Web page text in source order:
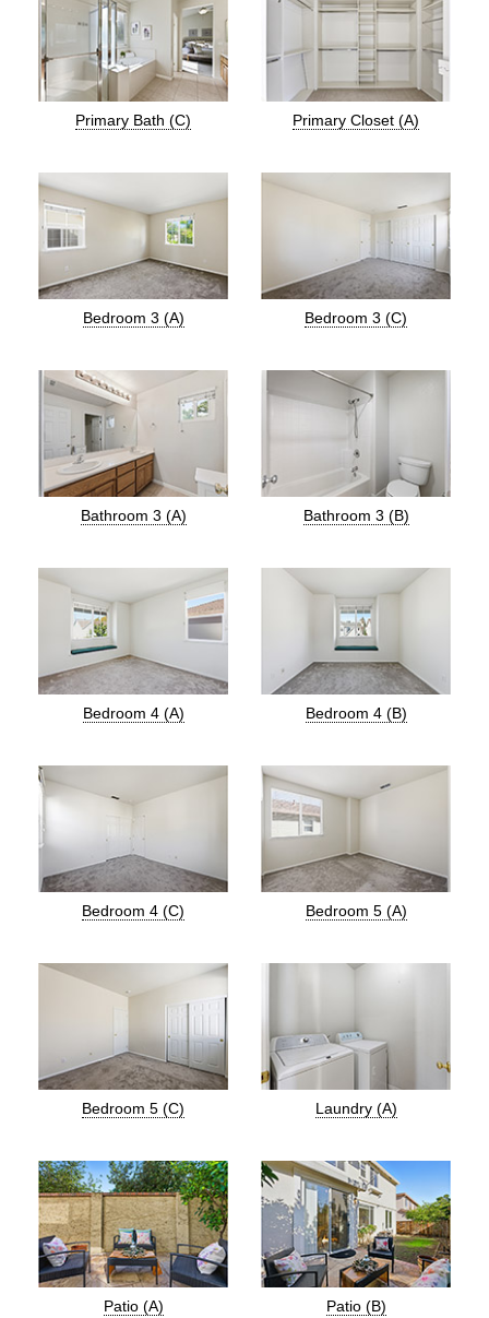
Primary Bath (C) Primary Closet (A)
Bedroom 3 (A) Bedroom 3 (C)
Bathroom 3 (A) Bathroom 3 (B)
Bedroom 4 (A) Bedroom 4 (B)
Bedroom 4 (C) Bedroom 5 (A)
Bedroom 5 (C) Laundry (A)
Patio (A) Patio (B)